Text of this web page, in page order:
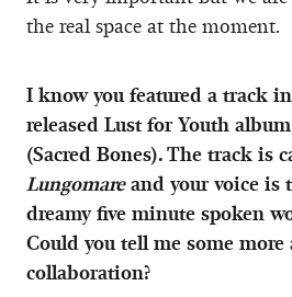
the real space at the moment.
I know you featured a track
released Lust for Youth
(Sacred Bones). The track is
Lungomareand your voice is
dreamy five minute spoken
Could you tell me some
collaboration?